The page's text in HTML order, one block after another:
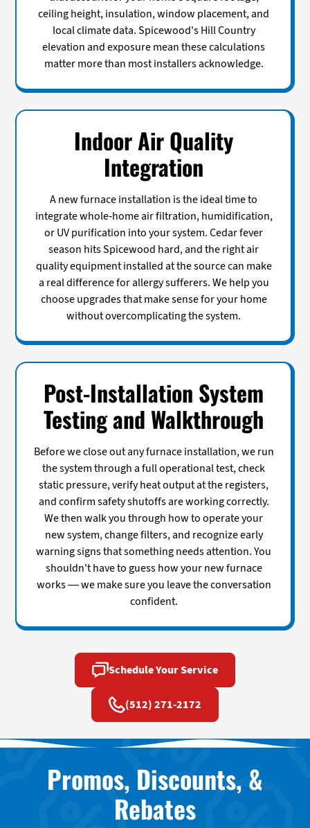
ceiling height, insulation, window placement, and
local climate data. Spicewood's Hill Country
elevation and exposure mean these calculations
matter more than most installers acknowledge.
Indoor Air Quality
Integration
A new furnace installation is the ideal time to
integrate whole-home air filtration, humidification,
or UV purification into your system. Cedar fever
season hits Spicewood hard, and the right air
quality equipment installed at the source can make
a real difference for allergy sufferers. We help you
choose upgrades that make sense for your home
without overcomplicating the system.
Post-Installation System
Testing and Walkthrough
Before we close out any furnace installation, we run
the system through a full operational test, check
static pressure, verify heat output at the registers,
and confirm safety shutoffs are working correctly.
We then walk you through how to operate your
new system, change filters, and recognize early
warning signs that something needs attention. You
shouldn't have to guess how your new furnace
works — we make sure you leave the conversation
confident.
Schedule Your Service
(512) 271-2172
Promos, Discounts, &
Rebates